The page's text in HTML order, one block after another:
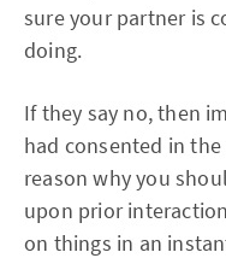
sure your partner is
doing.
If they say no, then
had consented in
reason why you
upon prior
on things in an